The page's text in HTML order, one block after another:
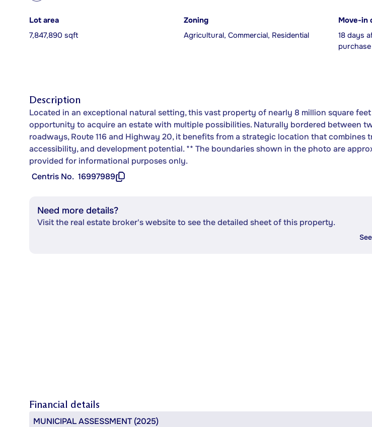
Lot area
7,847,890 sqft
Zoning
Agricultural, Commercial, Residential
Move-in
18 days
Description
Located in an exceptional natural setting, this vast property of nearly 8 million square
opportunity to acquire an estate with multiple possibilities. Naturally bordered between
roadways, Route 116 and Highway 20, it benefits from a strategic location that combines
accessibility, and development potential. ** The boundaries shown in the photo are
provided for informational purposes only.
Centris No. 16997989
Need more details?
Visit the real estate broker's website to see the detailed sheet of this property.
Financial details
MUNICIPAL ASSESSMENT (2025)